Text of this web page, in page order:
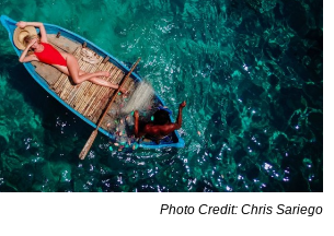
Photo Credit: Chris Sariego